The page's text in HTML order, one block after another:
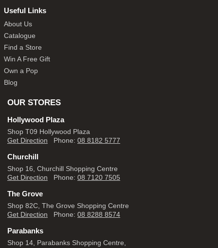
Useful Links
About Us
Catalogue
Find a Store
Win A Free Gift
Own a Pop
Blog
OUR STORES
Hollywood Plaza
Shop T09 Hollywood Plaza
Get Direction Phone: 08 8182 5777
Churchill
Shop 16, Churchill Shopping Centre
Get Direction Phone: 08 7120 7505
The Grove
Shop 82C, The Grove Shopping Centre
Get Direction Phone: 08 8288 8574
Parabanks
Shop 14, Parabanks Shopping Centre,